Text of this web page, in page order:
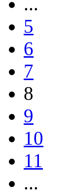
5
6
7
8
9
10
11
...